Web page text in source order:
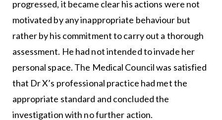
progressed, it became clear his actions were not
motivated by any inappropriate behaviour but
rather by his commitment to carry out a thorough
assessment. He had not intended to invade her
personal space. The Medical Council was satisfied
that Dr X’s professional practice had met the
appropriate standard and concluded the
investigation with no further action.